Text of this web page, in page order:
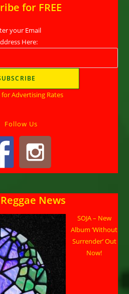
for FREE
your Email
Here:
for Advertising Rates
Follow Us
News
SOJA – New
Album ‘Without
Surrender’ Out
Now!